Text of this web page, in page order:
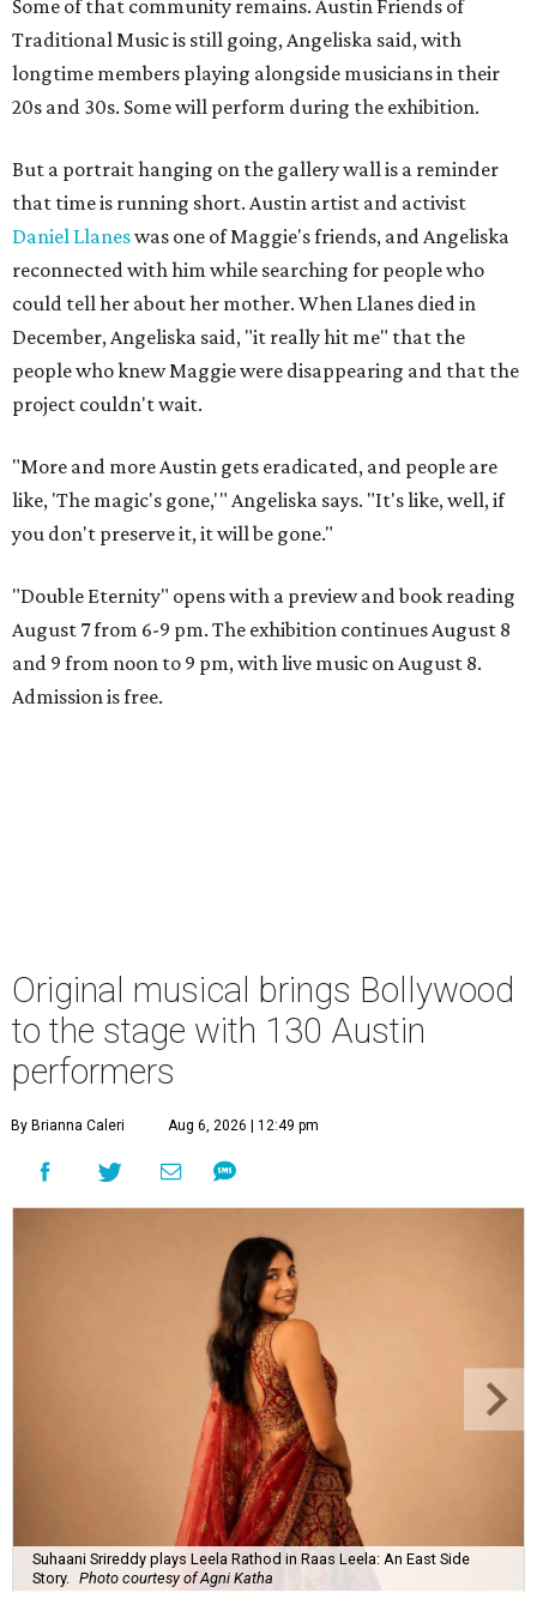
Some of that community remains. Austin Friends of
Traditional Music is still going, Angeliska said, with
longtime members playing alongside musicians in their
20s and 30s. Some will perform during the exhibition.
But a portrait hanging on the gallery wall is a reminder
that time is running short. Austin artist and activist
Daniel Llaneswas one of Maggie's friends, and Angeliska
reconnected with him while searching for people who
could tell her about her mother. When Llanes died in
December, Angeliska said, "it really hit me" that the
people who knew Maggie were disappearing and that the
project couldn't wait.
"More and more Austin gets eradicated, and people are
like, 'The magic's gone,'" Angeliska says. "It's like, well, if
you don't preserve it, it will be gone."
"Double Eternity" opens with a preview and book reading
August 7 from 6-9 pm. The exhibition continues August 8
and 9 from noon to 9 pm, with live music on August 8.
Admission is free.
Original musical brings Bollywood
to the stage with 130 Austin
performers
By Brianna Caleri Aug 6, 2026 | 12:49 pm
Suhaani Srireddy plays Leela Rathod in Raas Leela: An East Side
Story.
Photo courtesy of Agni Katha